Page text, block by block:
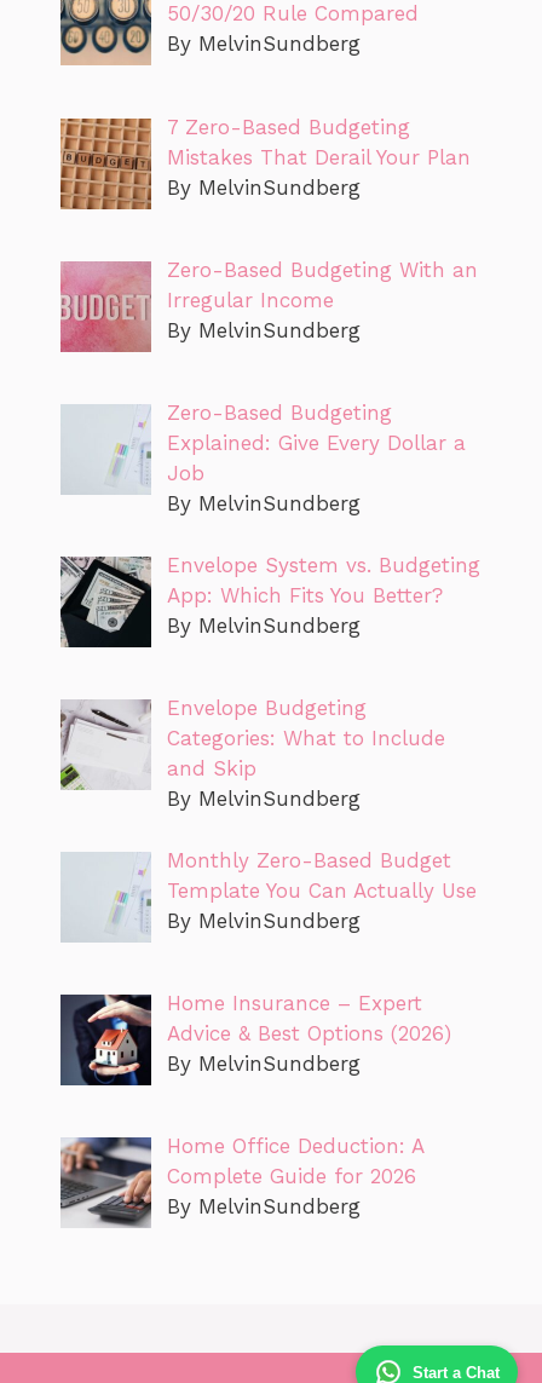
Start a Chat
50/30/20 Rule Compared
By MelvinSundberg
7 Zero-Based Budgeting
Mistakes That Derail Your Plan
By MelvinSundberg
Zero-Based Budgeting With an
Irregular Income
By MelvinSundberg
Zero-Based Budgeting
Explained: Give Every Dollar a
Job
By MelvinSundberg
Envelope System vs. Budgeting
App: Which Fits You Better?
By MelvinSundberg
Envelope Budgeting
Categories: What to Include
and Skip
By MelvinSundberg
Monthly Zero-Based Budget
Template You Can Actually Use
By MelvinSundberg
Home Insurance – Expert
Advice & Best Options (2026)
By MelvinSundberg
Home Office Deduction: A
Complete Guide for 2026
By MelvinSundberg